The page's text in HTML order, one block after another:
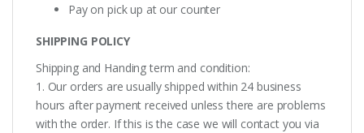
Pay on pick up at our counter
SHIPPING POLICY
Shipping and Handing term and condition:
1. Our orders are usually shipped within 24 business
hours after payment received unless there are problems
with the order. If this is the case we will contact you via